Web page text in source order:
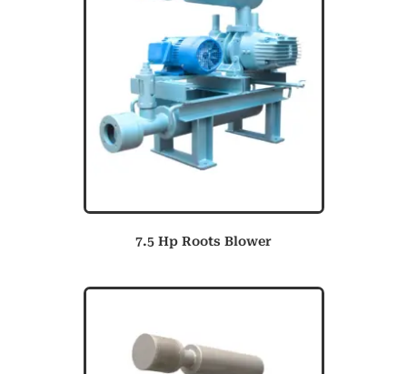
7.5 Hp Roots Blower